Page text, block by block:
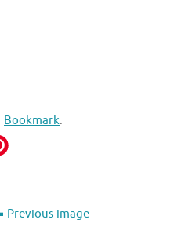
Bookmark.
Previous image